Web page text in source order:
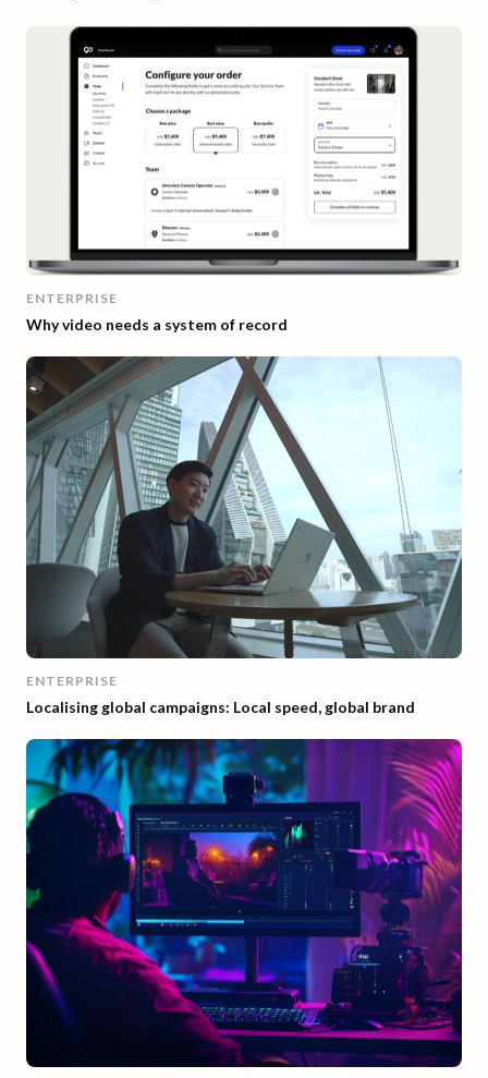
ENTERPRISE
Why video needs a system of record
ENTERPRISE
Localising global campaigns: Local speed, global brand